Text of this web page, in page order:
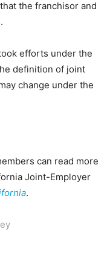
the franchisor and
efforts under the
definition of joint
change under the
can read more
Joint-Employer
.